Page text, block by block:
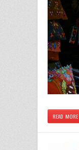
READ MORE